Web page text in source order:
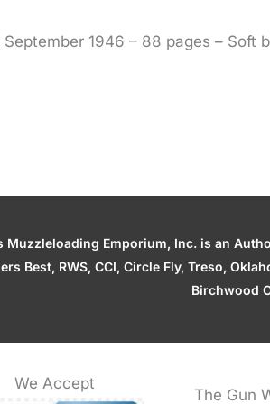
September 1946 – 88 pages – Soft
Muzzleloading Emporium, Inc. is an
Best, RWS, CCI, Circle Fly, Treso,
Birchwood
We Accept
The Gun